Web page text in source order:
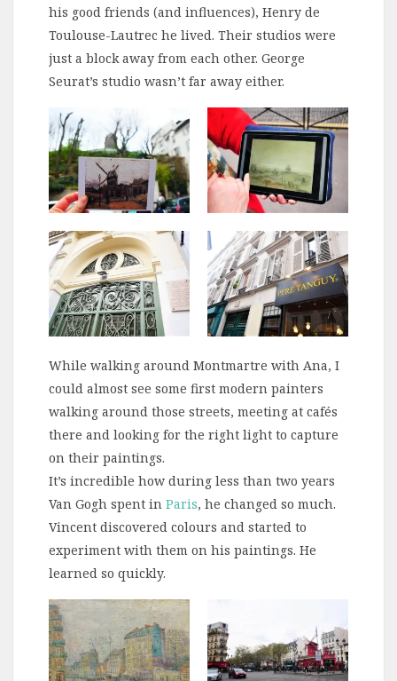
his good friends (and influences), Henry de
Toulouse-Lautrec he lived. Their studios were
just a block away from each other. George
Seurat’s studio wasn’t far away either.
While walking around Montmartre with Ana, I
could almost see some first modern painters
walking around those streets, meeting at cafés
there and looking for the right light to capture
on their paintings.
It’s incredible how during less than two years
Van Gogh spent in Paris, he changed so much.
Vincent discovered colours and started to
experiment with them on his paintings. He
learned so quickly.